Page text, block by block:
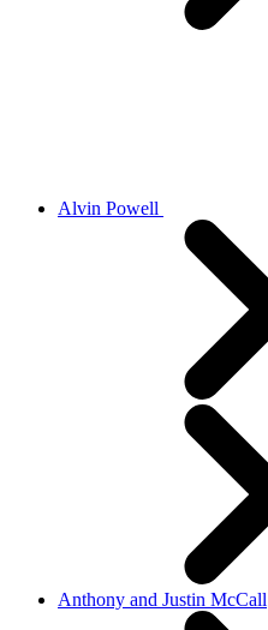
Alvin Powell
Anthony and Justin McCall